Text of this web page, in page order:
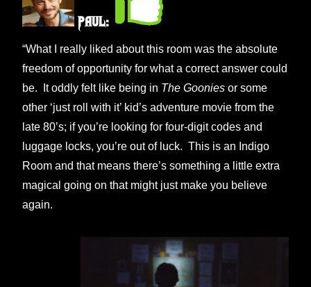
Paul:
“What I really liked about this room was the absolute
freedom of opportunity for what a correct answer could
be. It oddly felt like being in The Goonies or some
other ‘just roll with it’ kid’s adventure movie from the
late 80’s; if you’re looking for four-digit codes and
luggage locks, you’re out of luck. This is an Indigo
Room and that means there’s something a little extra
magical going on that might just make you believe
again.